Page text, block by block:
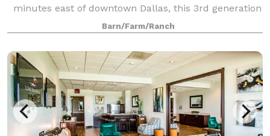
minutes east of downtown Dallas, this 3rd generation
Rockwall ranch allows guests to escape the h
Barn/Farm/Ranch